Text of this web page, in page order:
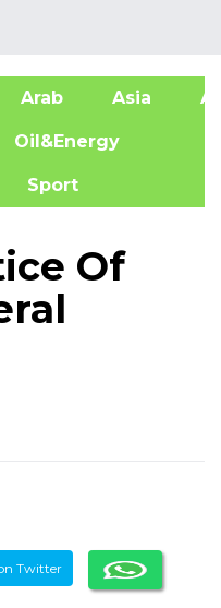
Arab Asia
Oil&Energy
Sport
Of
Twitter